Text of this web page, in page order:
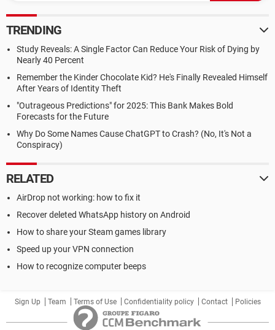
TRENDING
Study Reveals: A Single Factor Can Reduce Your Risk of Dying by
Nearly 40 Percent
Remember the Kinder Chocolate Kid? He's Finally Revealed Himself
After Years of Identity Theft
"Outrageous Predictions" for 2025: This Bank Makes Bold
Forecasts for the Future
Why Do Some Names Cause ChatGPT to Crash? (No, It's Not a
Conspiracy)
RELATED
AirDrop not working: how to fix it
Recover deleted WhatsApp history on Android
How to share your Steam games library
Speed up your VPN connection
How to recognize computer beeps
Sign Up Team Terms of Use Confidentiality policy Contact Policies